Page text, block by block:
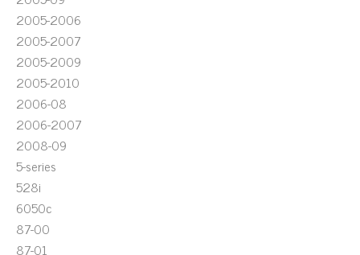
2005-2006
2005-2007
2005-2009
2005-2010
2006-08
2006-2007
2008-09
5-series
528i
6050c
87-00
87-01